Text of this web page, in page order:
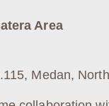
Area
Medan,